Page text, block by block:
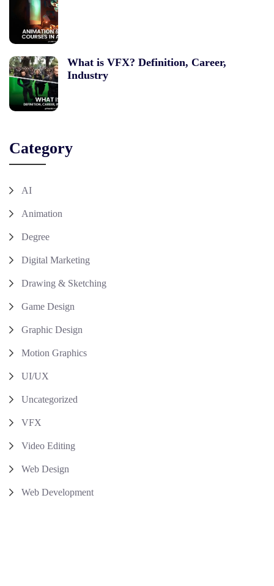
What is VFX? Definition, Career,
Industry
Category
AI
Animation
Degree
Digital Marketing
Drawing & Sketching
Game Design
Graphic Design
Motion Graphics
UI/UX
Uncategorized
VFX
Video Editing
Web Design
Web Development